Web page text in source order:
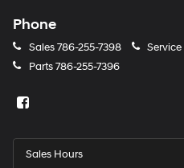
Phone
Sales786-255-7398 Service
Parts786-255-7396
Sales Hours